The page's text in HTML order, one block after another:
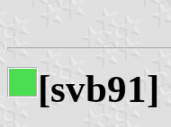
[svb91]